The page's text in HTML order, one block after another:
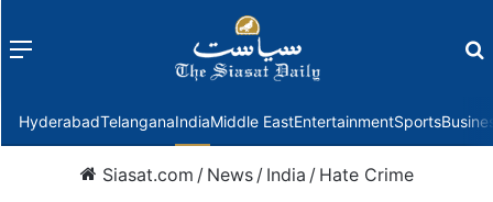
Menu
HyderabadTelanganaIndiaMiddle EastEntertainmentSports
Siasat.com / News / India / Hate Crime